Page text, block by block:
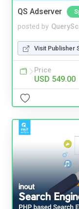
QS Adserver
posted by
Visit Publisher
Price
USD 549.00